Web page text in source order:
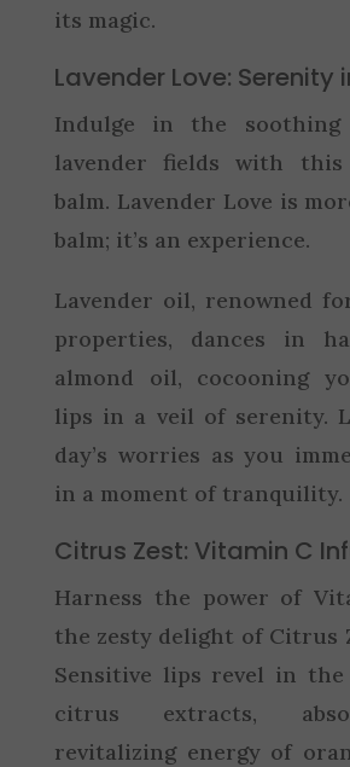
its magic.
Lavender Love: Serenity
Indulge in the soothing
lavender fields with
balm. Lavender Love is
balm; it’s an experience.
Lavender oil, renowned
properties, dances in
almond oil, cocooning
lips in a veil of serenity.
day’s worries as you
in a moment of tranquility.
Citrus Zest: Vitamin C
Harness the power of
the zesty delight of Citrus
Sensitive lips revel in the
citrus extracts,
revitalizing energy of